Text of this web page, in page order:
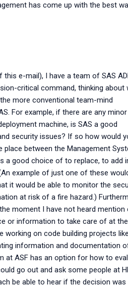
has come up with the best
e-mail), I have a team of SAS
critical command, thinking about
more conventional team-mind
For example, if there are any
machine, is SAS a good
security issues? If so how would
between the Management
a good choice of to replace, to add
example of just one of these
it would be able to monitor the
at risk of a fire hazard.)
moment I have not heard mention
or information to take care of at
working on code building projects like
information and documentation
at ASF has an option for how to
go out and ask some people at
be able to hear if the decision was